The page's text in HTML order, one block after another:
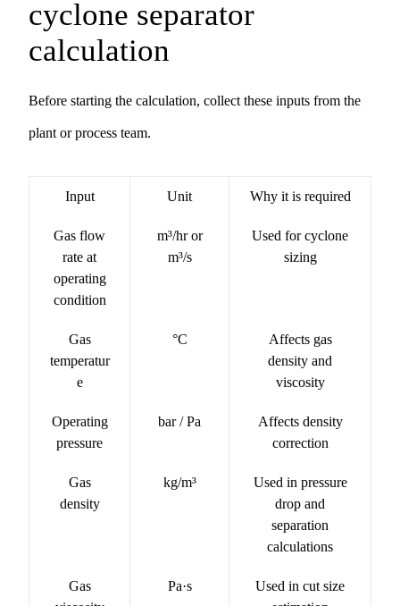
cyclone separator
calculation
Before starting the calculation, collect these inputs from the
plant or process team.
Input Unit Why it is required
Gas flow
rate at
operating
condition
m³/hr or
m³/s
Used for cyclone
sizing
Gas
temperatur
e
°C
Affects gas
density and
viscosity
Operating
pressure
bar / Pa
Affects density
correction
Gas
density
kg/m³
Used in pressure
drop and
separation
calculations
Gas
Pa·s
Used in cut size